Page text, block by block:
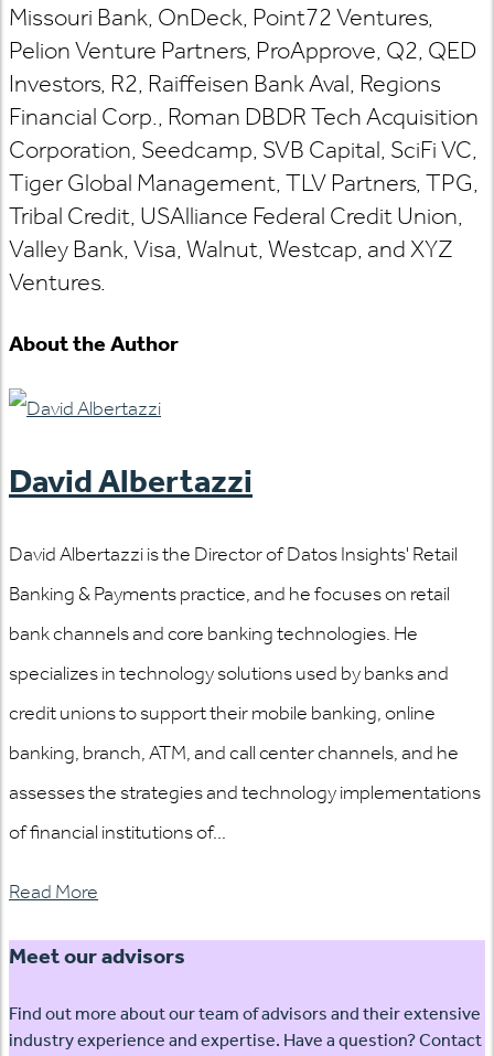
Missouri Bank, OnDeck, Point72 Ventures,
Pelion Venture Partners, ProApprove, Q2, QED
Investors, R2, Raiffeisen Bank Aval, Regions
Financial Corp., Roman DBDR Tech Acquisition
Corporation, Seedcamp, SVB Capital, SciFi VC,
Tiger Global Management, TLV Partners, TPG,
Tribal Credit, USAlliance Federal Credit Union,
Valley Bank, Visa, Walnut, Westcap, and XYZ
Ventures.
About the Author
David Albertazzi
David Albertazzi is the Director of Datos Insights' Retail
Banking & Payments practice, and he focuses on retail
bank channels and core banking technologies. He
specializes in technology solutions used by banks and
credit unions to support their mobile banking, online
banking, branch, ATM, and call center channels, and he
assesses the strategies and technology implementations
of financial institutions of...
Read More
Meet our advisors
Find out more about our team of advisors and their extensive
industry experience and expertise. Have a question? Contact